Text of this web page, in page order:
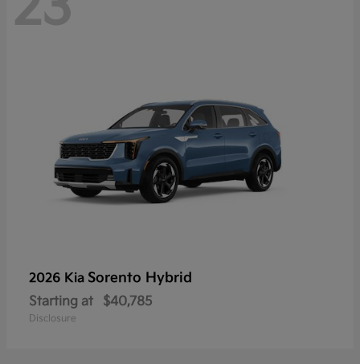
2026 Kia Sorento Hybrid
Starting at $40,785
Disclosure